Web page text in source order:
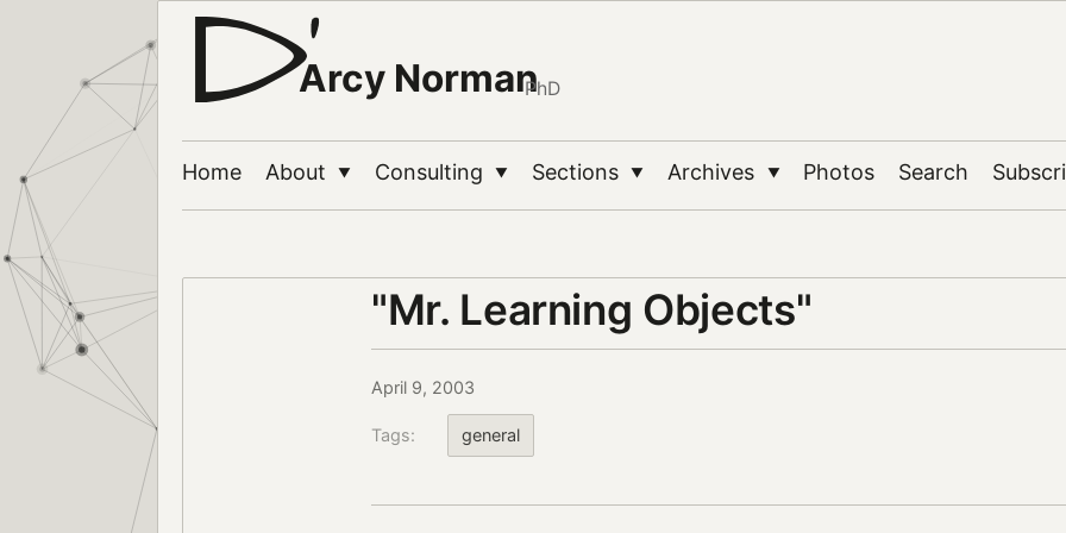
Arcy NormanPhD
Home About ▼ Consulting ▼ Sections ▼ Archives ▼ Photos Search
"Mr. Learning Objects"
April 9, 2003
Tags: general